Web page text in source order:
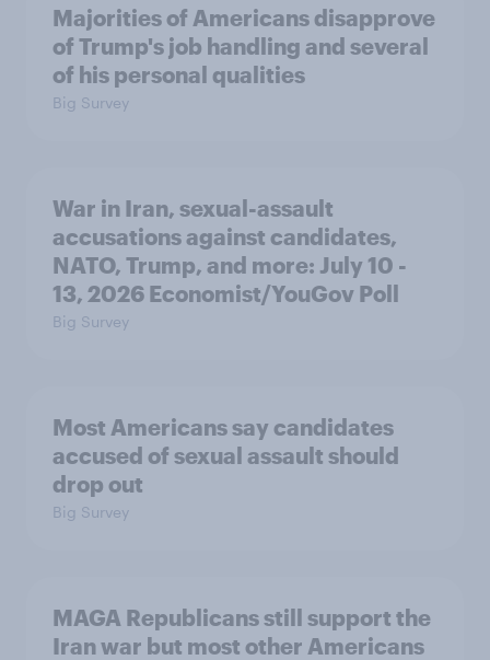
Majorities of Americans disapprove
of Trump's job handling and several
of his personal qualities
Big Survey
War in Iran, sexual-assault
accusations against candidates,
NATO, Trump, and more: July 10 -
13, 2026 Economist/YouGov Poll
Big Survey
Most Americans say candidates
accused of sexual assault should
drop out
Big Survey
MAGA Republicans still support the
Iran war but most other Americans